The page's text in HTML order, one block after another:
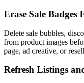
Erase Sale Badges
Delete sale bubbles,
from product images
page, ad creative, or
Refresh Listings